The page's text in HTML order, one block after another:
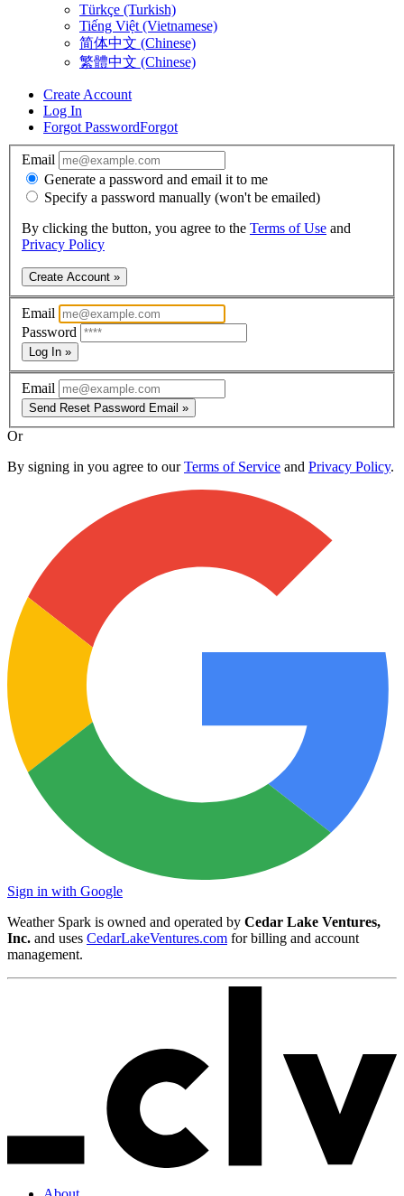
Türkçe (Turkish)
Tiếng Việt (Vietnamese)
简体中文 (Chinese)
繁體中文 (Chinese)
Create Account
Log In
Forgot PasswordForgot
Email
Generate a password and email it to me
Specify a password manually (won't be emailed)
By clicking the button, you agree to the Terms of Use and
Privacy Policy
Create Account »
Email
Password
Log In »
Email
Send Reset Password Email »
Or
By signing in you agree to ourTerms of Service and Privacy Policy.
Sign in with Google
Weather Spark is owned and operated by Cedar Lake Ventures,
Inc. and uses CedarLakeVentures.com for billing and account
management.